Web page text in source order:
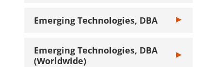
Emerging Technologies, DBA Toggle
Emerging Technologies, DBA
(Worldwide)
Toggle